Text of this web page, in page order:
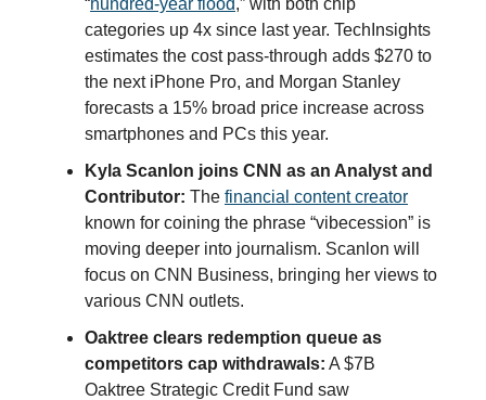
“hundred-year flood,” with both chip
categories up 4x since last year. TechInsights
estimates the cost pass-through adds $270 to
the next iPhone Pro, and Morgan Stanley
forecasts a 15% broad price increase across
smartphones and PCs this year.
Kyla Scanlon joins CNN as an Analyst and
Contributor: The financial content creator
known for coining the phrase “vibecession” is
moving deeper into journalism. Scanlon will
focus on CNN Business, bringing her views to
various CNN outlets.
Oaktree clears redemption queue as
competitors cap withdrawals: A $7B
Oaktree Strategic Credit Fund saw